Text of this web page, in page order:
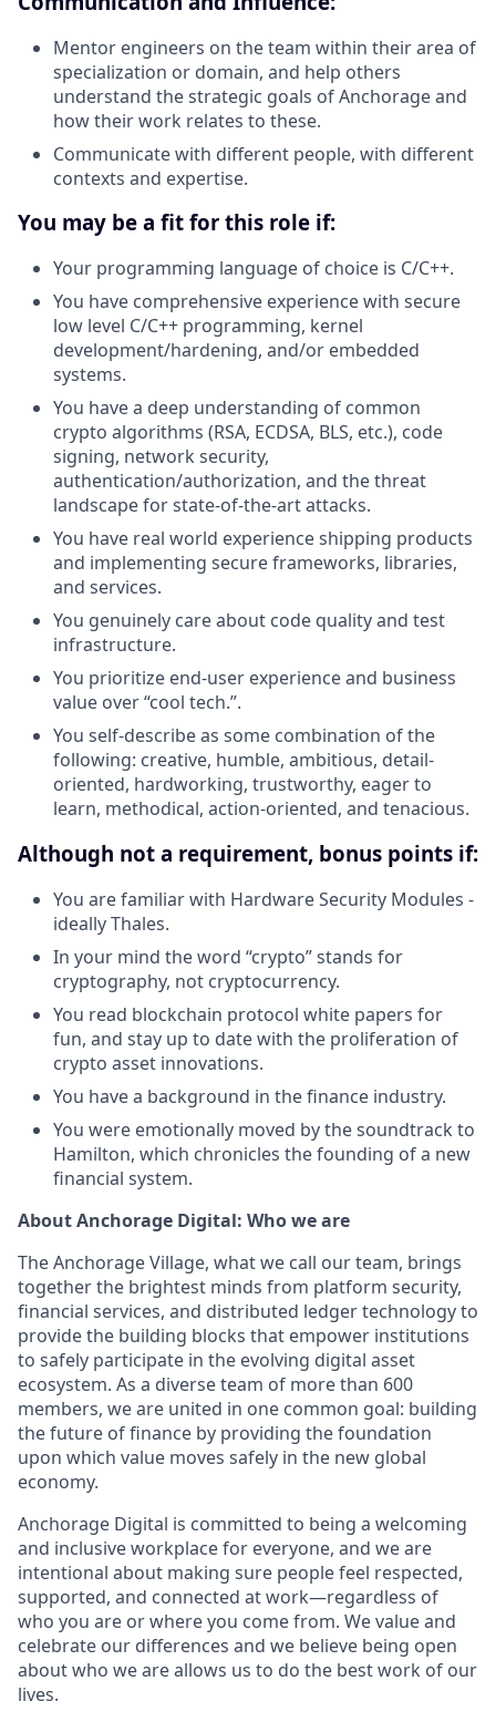
Mentor engineers on the team within their area of
specialization or domain, and help others
understand the strategic goals of Anchorage and
how their work relates to these.
Communicate with different people, with different
contexts and expertise.
You may be a fit for this role if:
Your programming language of choice is C/C++.
You have comprehensive experience with secure
low level C/C++ programming, kernel
development/hardening, and/or embedded
systems.
You have a deep understanding of common
crypto algorithms (RSA, ECDSA, BLS, etc.), code
signing, network security,
authentication/authorization, and the threat
landscape for state-of-the-art attacks.
You have real world experience shipping products
and implementing secure frameworks, libraries,
and services.
You genuinely care about code quality and test
infrastructure.
You prioritize end-user experience and business
value over “cool tech.”.
You self-describe as some combination of the
following: creative, humble, ambitious, detail-
oriented, hardworking, trustworthy, eager to
learn, methodical, action-oriented, and tenacious.
Although not a requirement, bonus points if:
You are familiar with Hardware Security Modules -
ideally Thales.
In your mind the word “crypto” stands for
cryptography, not cryptocurrency.
You read blockchain protocol white papers for
fun, and stay up to date with the proliferation of
crypto asset innovations.
You have a background in the finance industry.
You were emotionally moved by the soundtrack to
Hamilton, which chronicles the founding of a new
financial system.
About Anchorage Digital: Who we are
The Anchorage Village, what we call our team, brings
together the brightest minds from platform security,
financial services, and distributed ledger technology to
provide the building blocks that empower institutions
to safely participate in the evolving digital asset
ecosystem. As a diverse team of more than 600
members, we are united in one common goal: building
the future of finance by providing the foundation
upon which value moves safely in the new global
economy.
Anchorage Digital is committed to being a welcoming
and inclusive workplace for everyone, and we are
intentional about making sure people feel respected,
supported, and connected at work—regardless of
who you are or where you come from. We value and
celebrate our differences and we believe being open
about who we are allows us to do the best work of our
lives.